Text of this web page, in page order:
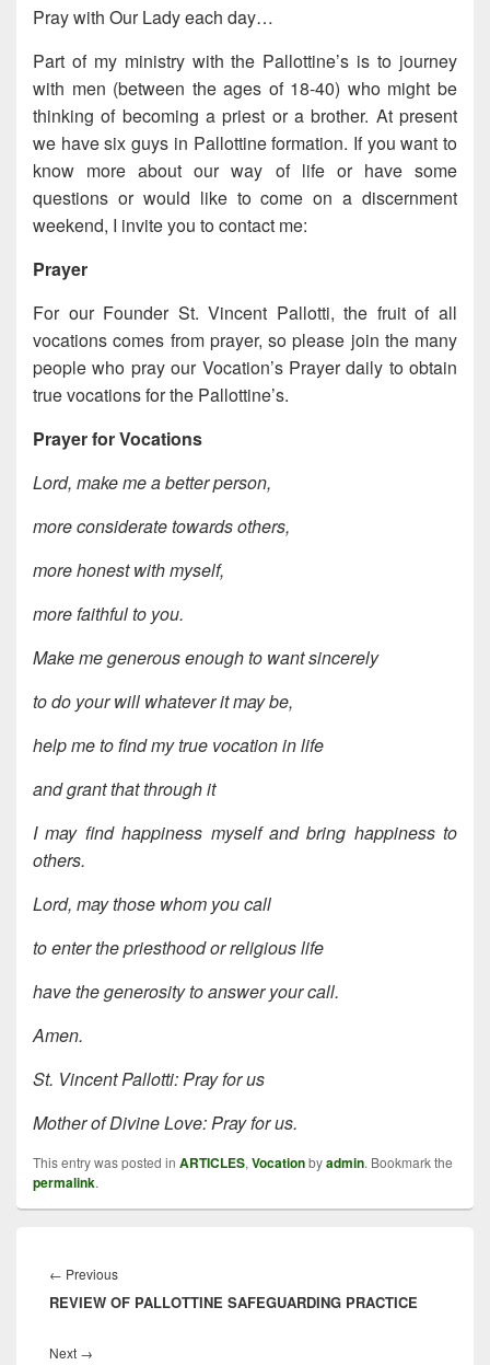
Pray with Our Lady each day…
Part of my ministry with the Pallottine’s is to journey
with men (between the ages of 18-40) who might be
thinking of becoming a priest or a brother. At present
we have six guys in Pallottine formation. If you want to
know more about our way of life or have some
questions or would like to come on a discernment
weekend, I invite you to contact me:
Prayer
For our Founder St. Vincent Pallotti, the fruit of all
vocations comes from prayer, so please join the many
people who pray our Vocation’s Prayer daily to obtain
true vocations for the Pallottine’s.
Prayer for Vocations
Lord, make me a better person,
more considerate towards others,
more honest with myself,
more faithful to you.
Make me generous enough to want sincerely
to do your will whatever it may be,
help me to find my true vocation in life
and grant that through it
I may find happiness myself and bring happiness to
others.
Lord, may those whom you call
to enter the priesthood or religious life
have the generosity to answer your call.
Amen.
St. Vincent Pallotti: Pray for us
Mother of Divine Love: Pray for us.
This entry was posted in ARTICLES, Vocationbyadmin. Bookmark the
permalink.
navigation
← PreviousPrevious
post:
REVIEW OF PALLOTTINE SAFEGUARDING PRACTICE
Next →